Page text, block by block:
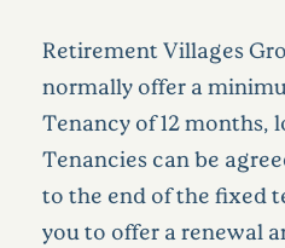
Retirement Villages
normally offer a
Tenancy of 12 months,
Tenancies can be
to the end of the fixed
you to offer a renewal